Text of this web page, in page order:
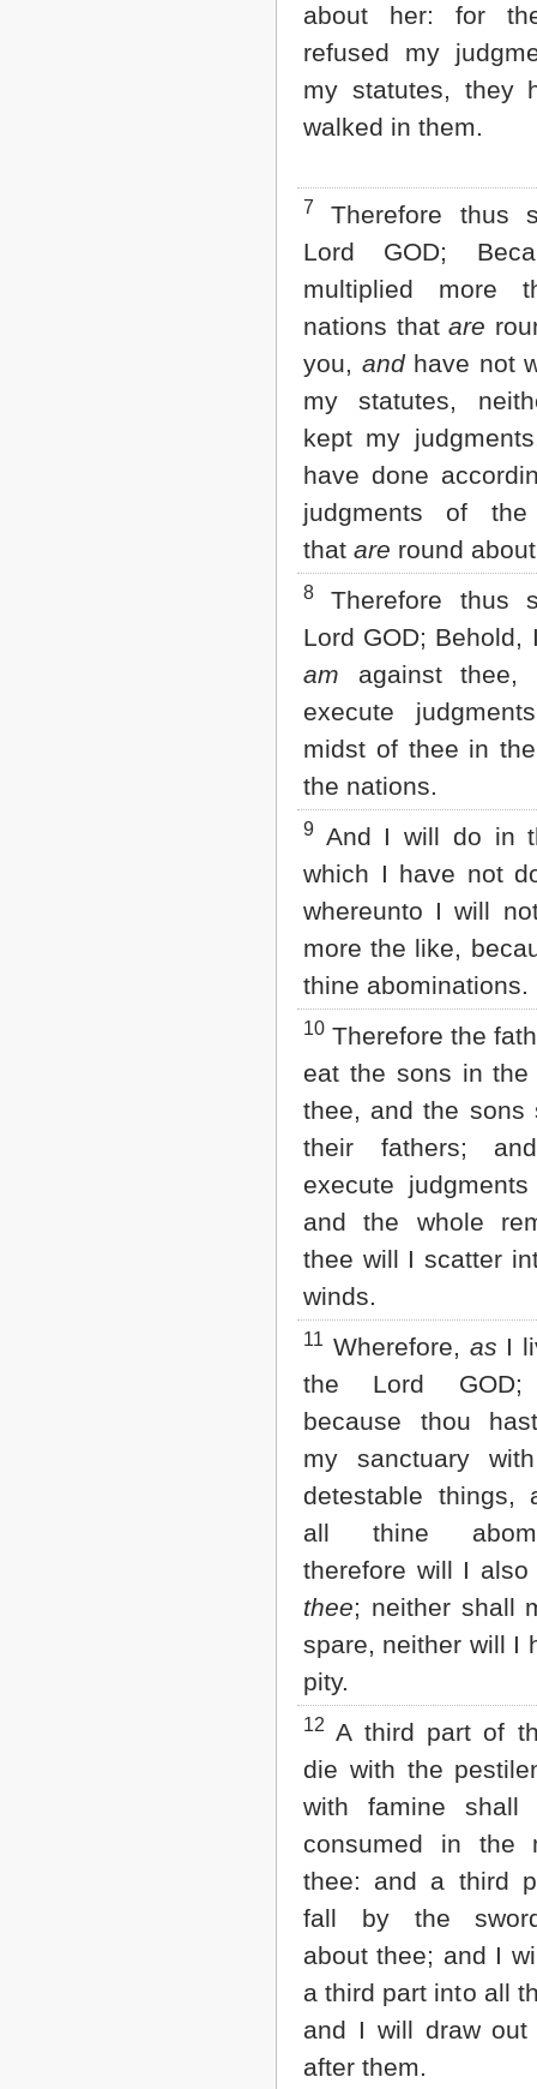
about her: for
refused my
my statutes, they
walked in them.
7
Therefore thus
Lord GOD;
multiplied more
nations that are
you, andhave not
my statutes,
kept my
have done
judgments of the
that are round
8
Therefore thus
Lord GOD; Behold,
am against thee,
execute
midst of thee in
the nations.
9 And I will do in
which I have not
whereunto I will
more the like,
thine abominations.
10 Therefore the
eat the sons in the
thee, and the sons
their fathers;
execute
and the whole
thee will I scatter
winds.
11 Wherefore, as I
the Lord GOD;
because thou
my sanctuary
detestable things,
all thine
therefore will I also
thee; neither shall
spare, neither will I
pity.
12 A third part of
die with the
with famine shall
consumed in the
thee: and a third
fall by the
about thee; and I
a third part into all
and I will draw out
after them.